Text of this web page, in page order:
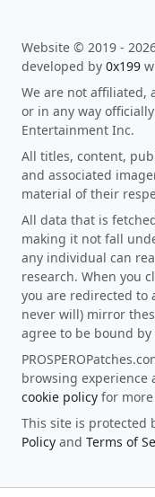
Website © 2019 -
developed by 0x199
We are not affiliated,
or in any way
Entertainment Inc.
All titles, content,
and associated
material of their
All data that is
making it not fall
any individual can
research. When you
you are redirected to
never will) mirror
agree to be bound
browsing experience
cookie policy for
This site is protected
Policy and Terms of